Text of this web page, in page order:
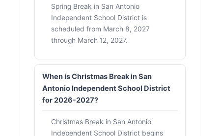
Spring Break in San Antonio
Independent School District is
scheduled from March 8, 2027
through March 12, 2027.
When is Christmas Break in San
Antonio Independent School District
for 2026-2027?
Christmas Break in San Antonio
Independent School District begins